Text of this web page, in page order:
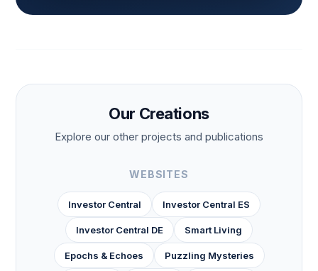
Our Creations
Explore our other projects and publications
WEBSITES
Investor Central Investor Central ES
Investor Central DE Smart Living
Epochs & Echoes Puzzling Mysteries